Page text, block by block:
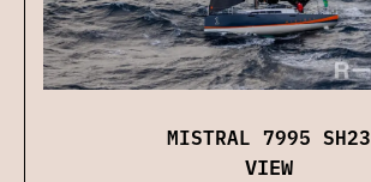
MISTRAL 7995 SH23
VIEW